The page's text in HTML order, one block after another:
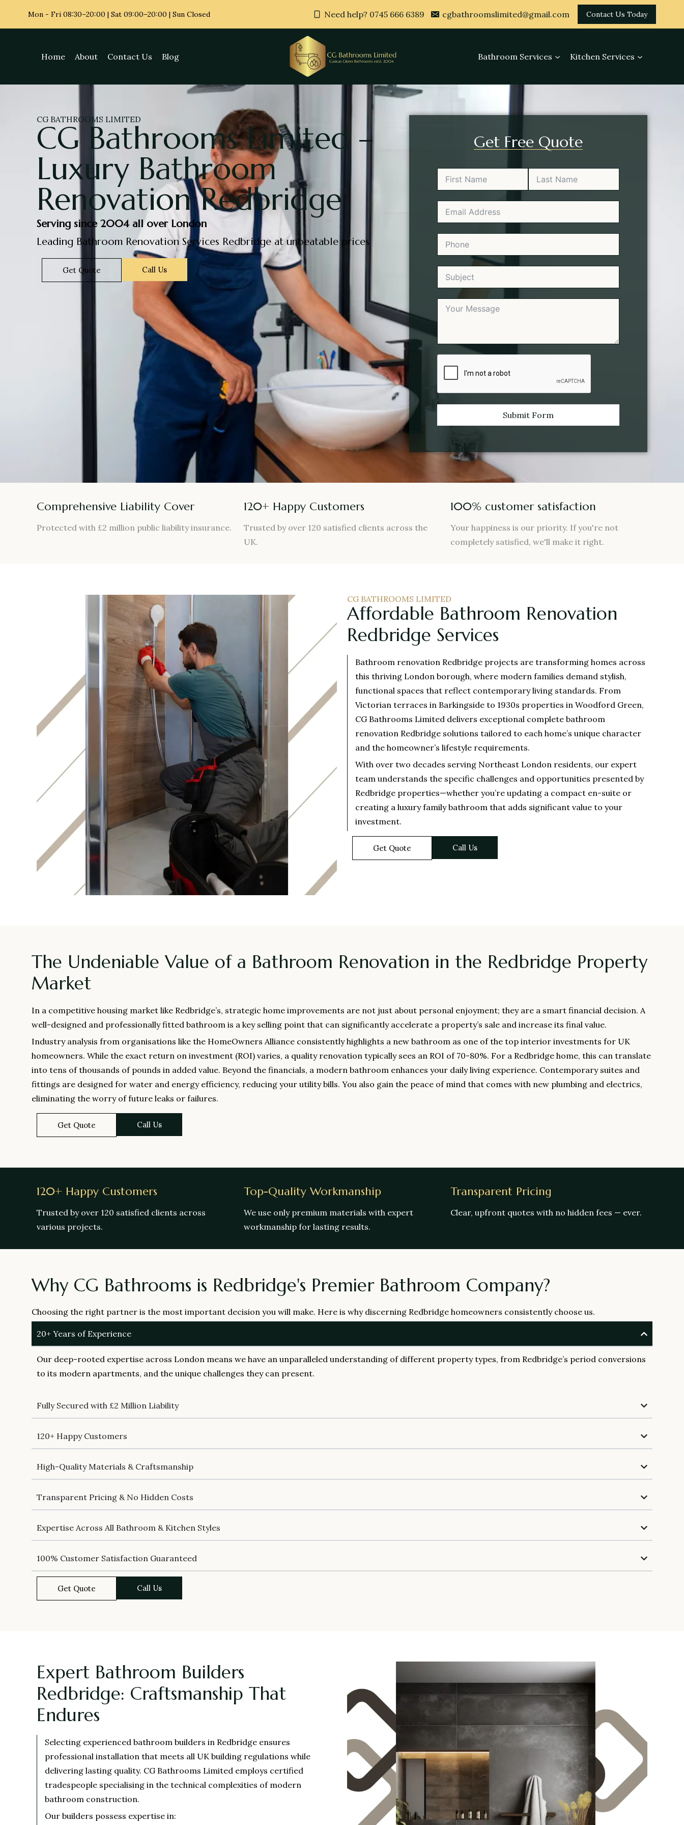
Mon - Fri 08:30–20:00 | Sat 09:00–20:00 | Sun Closed Need help? 0745 666 6389 cgbathroomslimited@gmail.com Contact Us Today
Home About Contact Us Blog Bathroom Services Kitchen Services
CG BATHROOMS LIMITED
CG Bathrooms Limited –
Luxury Bathroom
Renovation Redbridge
Serving since 2004 all over London
Leading Bathroom Renovation Services Redbridge at unbeatable prices
Get Quote Call Us
Get Free Quote
Submit Form
Comprehensive Liability Cover
Protected with £2 million public liability insurance.
120+ Happy Customers
Trusted by over 120 satisfied clients across the
UK.
100% customer satisfaction
Your happiness is our priority. If you're not
completely satisfied, we'll make it right.
CG BATHROOMS LIMITED
Affordable Bathroom Renovation
Redbridge Services
Bathroom renovation Redbridge projects are transforming homes across
this thriving London borough, where modern families demand stylish,
functional spaces that reflect contemporary living standards. From
Victorian terraces in Barkingside to 1930s properties in Woodford Green,
CG Bathrooms Limited delivers exceptional complete bathroom
renovation Redbridge solutions tailored to each home’s unique character
and the homeowner’s lifestyle requirements.
With over two decades serving Northeast London residents, our expert
team understands the specific challenges and opportunities presented by
Redbridge properties—whether you’re updating a compact en-suite or
creating a luxury family bathroom that adds significant value to your
investment.
Get Quote Call Us
The Undeniable Value of a Bathroom Renovation in the Redbridge Property
Market
In a competitive housing market like Redbridge’s, strategic home improvements are not just about personal enjoyment; they are a smart financial decision. A
well-designed and professionally fitted bathroom is a key selling point that can significantly accelerate a property’s sale and increase its final value.
Industry analysis from organisations like the HomeOwners Alliance consistently highlights a new bathroom as one of the top interior investments for UK
homeowners. While the exact return on investment (ROI) varies, a quality renovation typically sees an ROI of 70-80%. For a Redbridge home, this can translate
into tens of thousands of pounds in added value. Beyond the financials, a modern bathroom enhances your daily living experience. Contemporary suites and
fittings are designed for water and energy efficiency, reducing your utility bills. You also gain the peace of mind that comes with new plumbing and electrics,
eliminating the worry of future leaks or failures.
Get Quote Call Us
120+ Happy Customers
Trusted by over 120 satisfied clients across
various projects.
Top-Quality Workmanship
We use only premium materials with expert
workmanship for lasting results.
Transparent Pricing
Clear, upfront quotes with no hidden fees — ever.
Why CG Bathrooms is Redbridge's Premier Bathroom Company?
Choosing the right partner is the most important decision you will make. Here is why discerning Redbridge homeowners consistently choose us.
20+ Years of Experience
Our deep-rooted expertise across London means we have an unparalleled understanding of different property types, from Redbridge’s period conversions
to its modern apartments, and the unique challenges they can present.
Fully Secured with £2 Million Liability
120+ Happy Customers
High-Quality Materials & Craftsmanship
Transparent Pricing & No Hidden Costs
Expertise Across All Bathroom & Kitchen Styles
100% Customer Satisfaction Guaranteed
Get Quote Call Us
Expert Bathroom Builders
Redbridge: Craftsmanship That
Endures
Selecting experienced bathroom builders in Redbridge ensures
professional installation that meets all UK building regulations while
delivering lasting quality. CG Bathrooms Limited employs certified
tradespeople specialising in the technical complexities of modern
bathroom construction.
Our builders possess expertise in: